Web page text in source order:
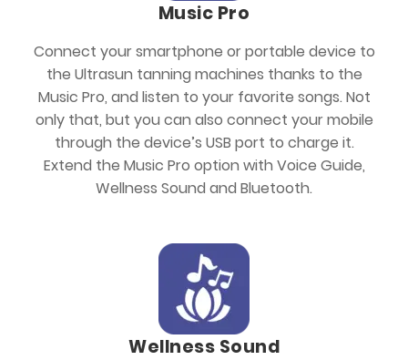
Music Pro
Connect your smartphone or portable device to
the Ultrasun tanning machines thanks to the
Music Pro, and listen to your favorite songs. Not
only that, but you can also connect your mobile
through the device’s USB port to charge it.
Extend the Music Pro option with Voice Guide,
Wellness Sound and Bluetooth.
Wellness Sound